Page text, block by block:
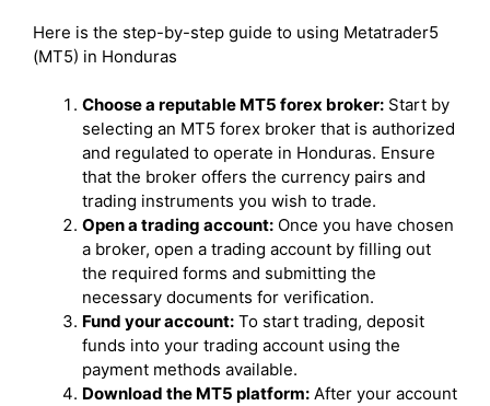
Here is the step-by-step guide to using Metatrader5
(MT5) in Honduras
Choose a reputable MT5 forex broker: Start by
selecting an MT5 forex broker that is authorized
and regulated to operate in Honduras. Ensure
that the broker offers the currency pairs and
trading instruments you wish to trade.
Open a trading account: Once you have chosen
a broker, open a trading account by filling out
the required forms and submitting the
necessary documents for verification.
Fund your account: To start trading, deposit
funds into your trading account using the
payment methods available.
Download the MT5 platform: After your account